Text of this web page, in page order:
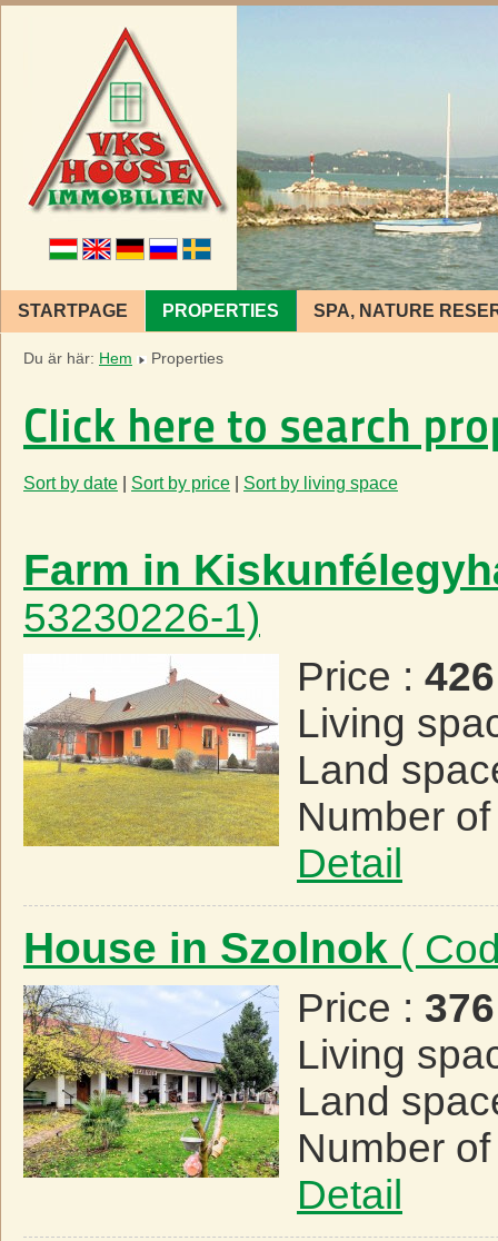
STARTPAGE PROPERTIES SPA, NATURE
Du är här: Hem Properties
Click here to search
Sort by date Sort by price Sort by living space
Farm in
53230226-1)
Price :
Living
Land
Number
Detail
House in Szolnok (
Price :
Living
Land
Number
Detail